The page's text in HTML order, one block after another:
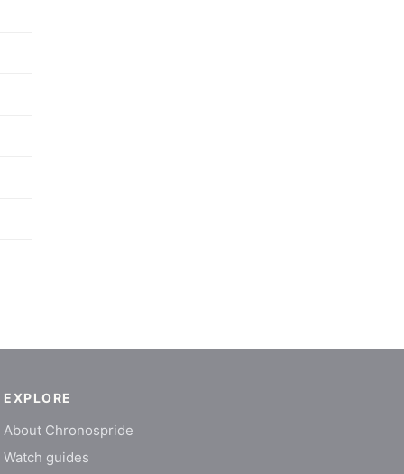
EXPLORE
About Chronospride
Watch guides